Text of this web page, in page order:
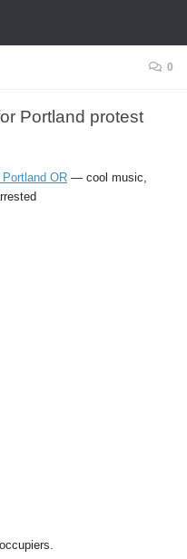
0
Portland protest
OR — cool music,